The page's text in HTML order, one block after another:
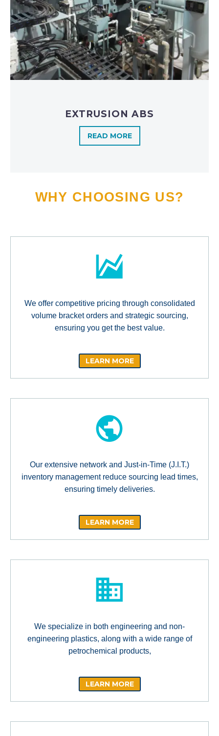
EXTRUSION ABS
READ MORE
WHY CHOOSING US?
We offer competitive pricing through consolidated
volume bracket orders and strategic sourcing,
ensuring you get the best value.
LEARN MORE
Our extensive network and Just-in-Time (J.I.T.)
inventory management reduce sourcing lead times,
ensuring timely deliveries.
LEARN MORE
We specialize in both engineering and non-
engineering plastics, along with a wide range of
petrochemical products,
LEARN MORE